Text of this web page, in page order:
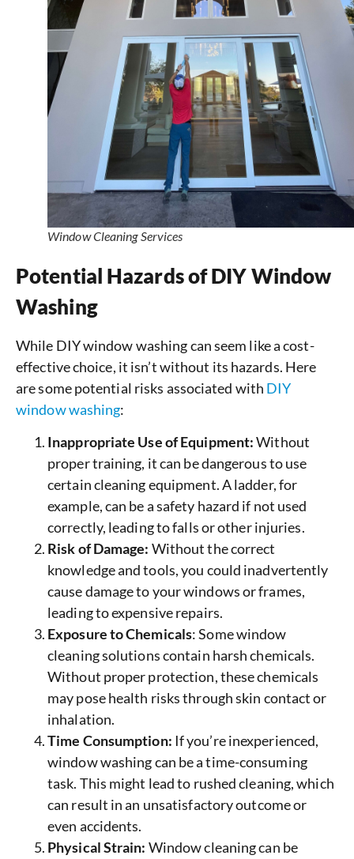
Window Cleaning Services
Potential Hazards of DIY Window
Washing
While DIY window washing can seem like a cost-
effective choice, it isn’t without its hazards. Here
are some potential risks associated with DIY
window washing:
Inappropriate Use of Equipment:Without
proper training, it can be dangerous to use
certain cleaning equipment. A ladder, for
example, can be a safety hazard if not used
correctly, leading to falls or other injuries.
Risk of Damage: Without the correct
knowledge and tools, you could inadvertently
cause damage to your windows or frames,
leading to expensive repairs.
Exposure to Chemicals: Some window
cleaning solutions contain harsh chemicals.
Without proper protection, these chemicals
may pose health risks through skin contact or
inhalation.
Time Consumption: If you’re inexperienced,
window washing can be a time-consuming
task. This might lead to rushed cleaning, which
can result in an unsatisfactory outcome or
even accidents.
Physical Strain: Window cleaning can be